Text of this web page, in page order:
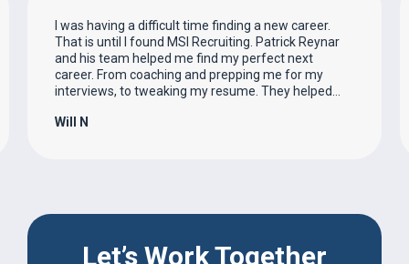
I was having a difficult time finding a new career.
That is until I found MSI Recruiting. Patrick Reynar
and his team helped me find my perfect next
career. From coaching and prepping me for my
interviews, to tweaking my resume. They helped…
Will N
Let’s Work Together